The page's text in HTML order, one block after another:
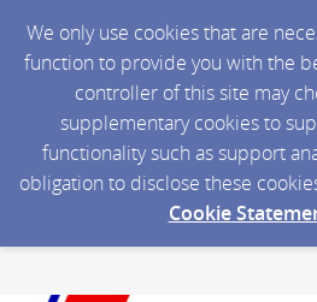
We only use cookies that are
function to provide you with the
controller of this site may
supplementary cookies to
functionality such as support
obligation to disclose these
Cookie